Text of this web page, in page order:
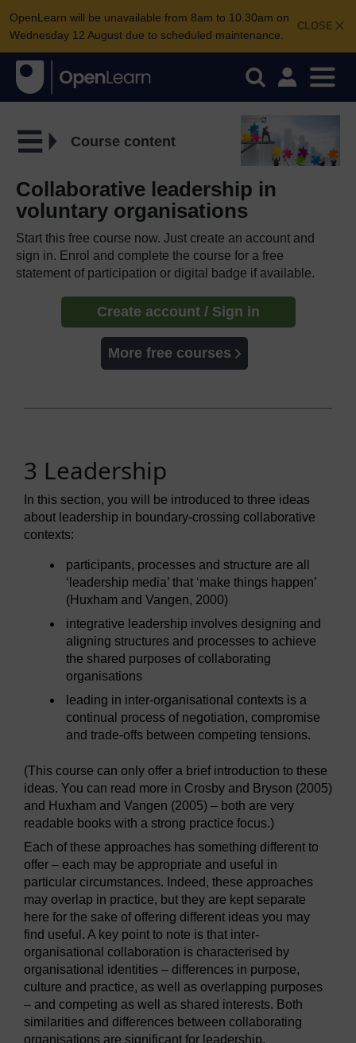
CLOSE
OpenLearn will be unavailable from 8am to 10.30am on
Wednesday 12 August due to scheduled maintenance.
Course content
Collaborative leadership in
voluntary organisations
Start this free course now. Just create an account and
sign in. Enrol and complete the course for a free
statement of participation or digital badge if available.
Create account / Sign in
More free courses
3 Leadership
In this section, you will be introduced to three ideas
about leadership in boundary-crossing collaborative
contexts:
participants, processes and structure are all
‘leadership media’ that ‘make things happen’
(Huxham and Vangen, 2000)
integrative leadership involves designing and
aligning structures and processes to achieve
the shared purposes of collaborating
organisations
leading in inter-organisational contexts is a
continual process of negotiation, compromise
and trade-offs between competing tensions.
(This course can only offer a brief introduction to these
ideas. You can read more in Crosby and Bryson (2005)
and Huxham and Vangen (2005) – both are very
readable books with a strong practice focus.)
Each of these approaches has something different to
offer – each may be appropriate and useful in
particular circumstances. Indeed, these approaches
may overlap in practice, but they are kept separate
here for the sake of offering different ideas you may
find useful. A key point to note is that inter-
organisational collaboration is characterised by
organisational identities – differences in purpose,
culture and practice, as well as overlapping purposes
– and competing as well as shared interests. Both
similarities and differences between collaborating
organisations are significant for leadership.